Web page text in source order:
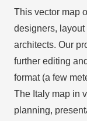
This vector map
designers, layout
architects. Our
further editing
format (a few
The Italy map in
planning,